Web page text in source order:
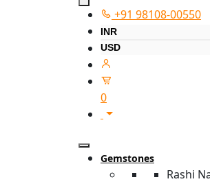
+91 98108-00550
INR
USD
0
Gemstones
Rashi